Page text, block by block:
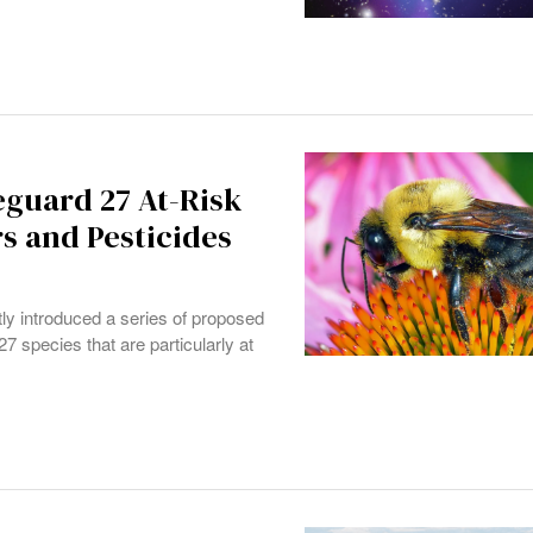
27 At-Risk
and Pesticides
introduced a series of proposed
species that are particularly at